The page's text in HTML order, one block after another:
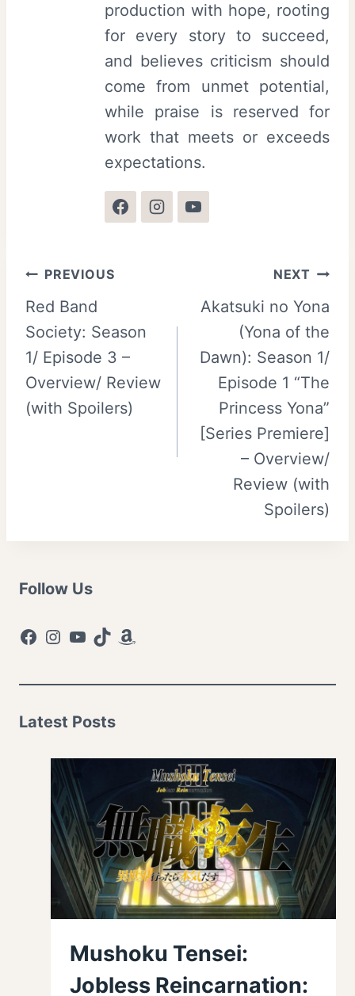
production with hope, rooting
for every story to succeed,
and believes criticism should
come from unmet potential,
while praise is reserved for
work that meets or exceeds
expectations.
Post
navigation
PREVIOUS
Red Band
Society: Season
1/ Episode 3 –
Overview/ Review
(with Spoilers)
NEXT
Akatsuki no Yona
(Yona of the
Dawn): Season 1/
Episode 1 “The
Princess Yona”
[Series Premiere]
– Overview/
Review (with
Spoilers)
Follow Us
Facebook
Instagram
YouTube
TikTokAmazon
Latest Posts
Mushoku Tensei:
Jobless Reincarnation: